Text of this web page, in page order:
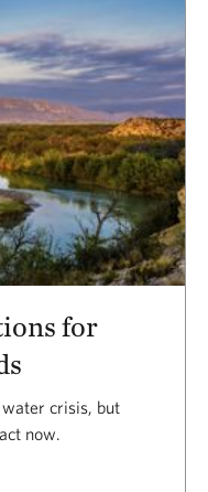
for
crisis, but
now.